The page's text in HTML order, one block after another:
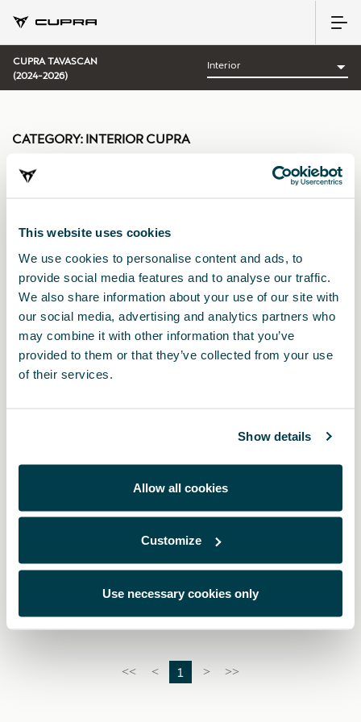
This website uses cookies
We use cookies to personalise content and ads, to
provide social media features and to analyse our traffic.
We also share information about your use of our site with
our social media, advertising and analytics partners who
may combine it with other information that you’ve
provided to them or that they’ve collected from your use
of their services.
Show details
Allow all cookies
Customize
Use necessary cookies only
CUPRA TAVASCAN
(2024-2026)
Sort by:
Launch date|A-Z| Z-A|Price asc|Price desc
5FA064205 9DG
<< < 1 > >>
CATEGORY: INTERIOR CUPRA